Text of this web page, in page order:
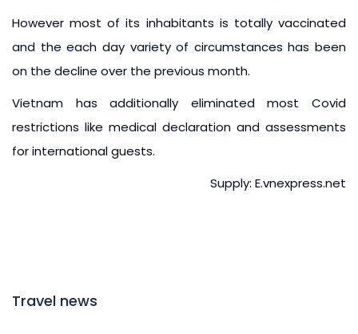
However most of its inhabitants is totally vaccinated
and the each day variety of circumstances has been
on the decline over the previous month.
Vietnam has additionally eliminated most Covid
restrictions like medical declaration and assessments
for international guests.
Supply: E.vnexpress.net
Travel news